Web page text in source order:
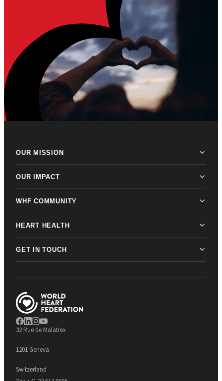
OUR MISSION
OUR IMPACT
WHF COMMUNITY
HEART HEALTH
GET IN TOUCH
32 Rue de Malatrex
1201 Geneva
Switzerland